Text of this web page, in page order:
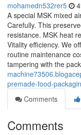
mohamedn532rer5
A special MSK mixed
Carefully. This
resistance. MSK heat
Vitality efficiency. We
routine maintenance
tampering with the
premade-food-
Comments
Comments